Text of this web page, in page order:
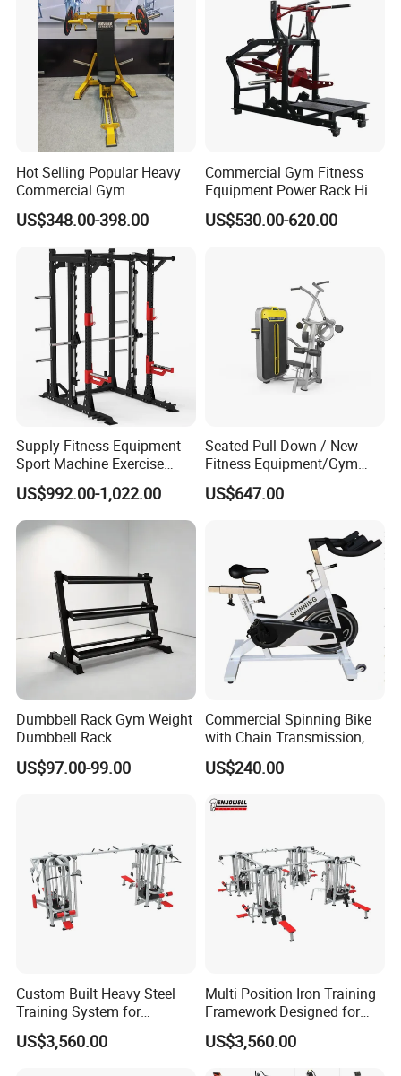
Leg Curl Leg Extension Gym
Equipment
Hot Selling Popular Heavy
Commercial Gym
Equipment Multi Bench
Press for Home Use or
Private Wrokroom
US$348.00-398.00
Commercial Gym Fitness
Equipment Power Rack Hip
Belt Squat Standing Pit
Shark Belt Squat Multi
US$530.00-620.00
Supply Fitness Equipment
Sport Machine Exercise
Machine Gym Equipment
Plate Loading Smith
Machine with Squat
Machine
US$992.00-1,022.00
Seated Pull Down / New
Fitness Equipment/Gym
Machine
US$647.00
Dumbbell Rack Gym Weight
Dumbbell Rack
US$97.00-99.00
Commercial Spinning Bike
with Chain Transmission,
Copies Star Trac
US$240.00
Custom Built Heavy Steel
Training System for
Commercial Buyers Seeking
Durable Full Body Solutions
US$3,560.00
Multi Position Iron Training
Framework Designed for
Facilities Serving Multiple
Users Multi User Gym
US$3,560.00